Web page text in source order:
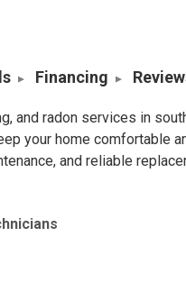
Financing
and radon services in
your home comfortable
and reliable